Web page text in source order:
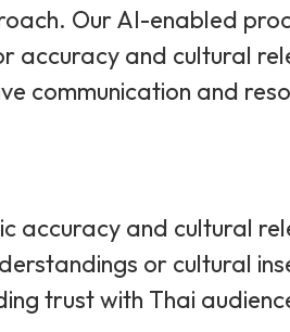
Our AI-enabled
accuracy and cultural
communication and
accuracy and cultural
or cultural
trust with Thai